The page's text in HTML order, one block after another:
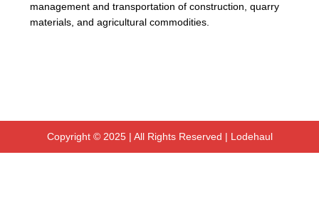
management and transportation of construction, quarry
materials, and agricultural commodities.
Copyright © 2025 | All Rights Reserved | Lodehaul